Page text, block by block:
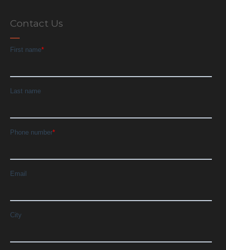
Contact Us